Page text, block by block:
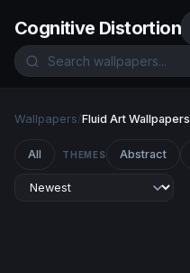
Cognitive Distortion
Wallpapers/Fluid Art Wallpapers
All THEMES Abstract